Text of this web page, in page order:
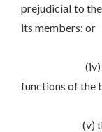
prejudicial to
its members; or
(iv) there is
functions of the
(v) the